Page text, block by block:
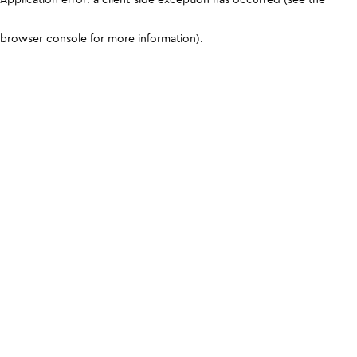
browser console for more information).